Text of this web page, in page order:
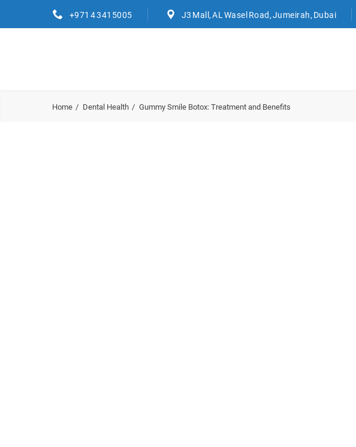
+971 4 3415005 J3 Mall, AL Wasel Road, Jumeirah, Dubai
Home Dental Health Gummy Smile Botox: Treatment and Benefits